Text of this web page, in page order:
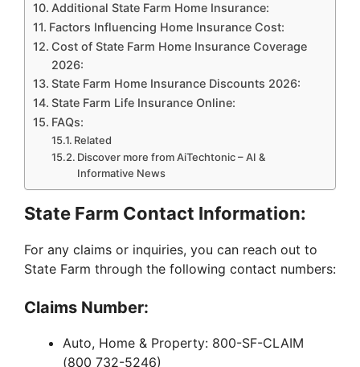
Additional State Farm Home Insurance:
Factors Influencing Home Insurance Cost:
Cost of State Farm Home Insurance Coverage
2026:
State Farm Home Insurance Discounts 2026:
State Farm Life Insurance Online:
FAQs:
Related
Discover more from AiTechtonic – AI &
Informative News
State Farm Contact Information:
For any claims or inquiries, you can reach out to
State Farm through the following contact numbers:
Claims Number:
Auto, Home & Property: 800-SF-CLAIM
(800 732-5246)